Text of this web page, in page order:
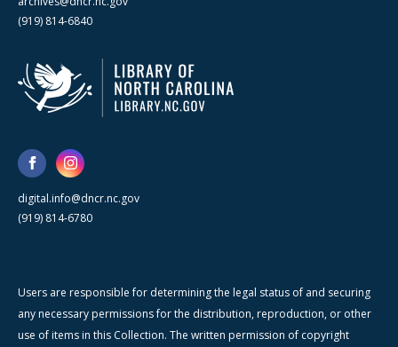
(919) 814-6840
digital.info@dncr.nc.gov
(919) 814-6780
Users are responsible for determining the legal status of and securing
any necessary permissions for the distribution, reproduction, or other
use of items in this Collection. The written permission of copyright